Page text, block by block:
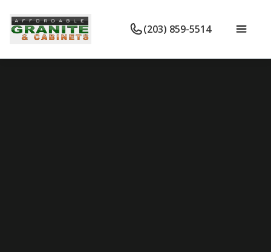
(203) 859-5514